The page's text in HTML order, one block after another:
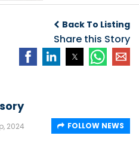
Cayman
LAUNCHES NEW
PLANT COLLECTION
FOR SUSTAINABLE
GARDENS
Back To Listing
Share this Story
2024 FOLLOW NEWS